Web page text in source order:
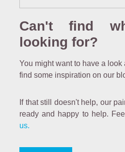
Can't find
looking for?
You might want to have a look
find some inspiration on our
If that still doesn't help, our
ready and happy to help.
us.